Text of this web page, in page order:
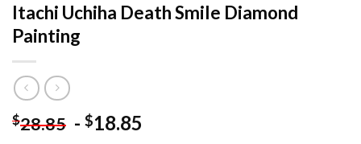
Itachi Uchiha Death Smile Diamond
Painting
$28.85 - $18.85